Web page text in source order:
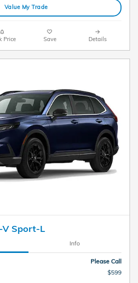
Value My Trade
Price Save Details
V Sport-L
Info
Please Call
$599